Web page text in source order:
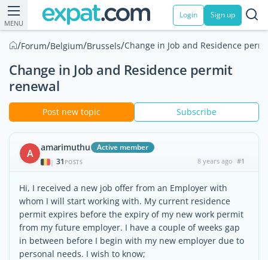
MENU
Login Sign up
/Forum/Belgium/Brussels/Change in Job and Residence
Change in Job and Residence permit
renewal
Post new topic Subscribe
A amarimuthu Active member
| 31 POSTS 8 years ago #1
Hi, I received a new job offer from an Employer with
whom I will start working with. My current residence
permit expires before the expiry of my new work permit
from my future employer. I have a couple of weeks gap
in between before I begin with my new employer due to
personal needs. I wish to know;